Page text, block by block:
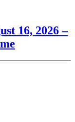
16, 2026 –